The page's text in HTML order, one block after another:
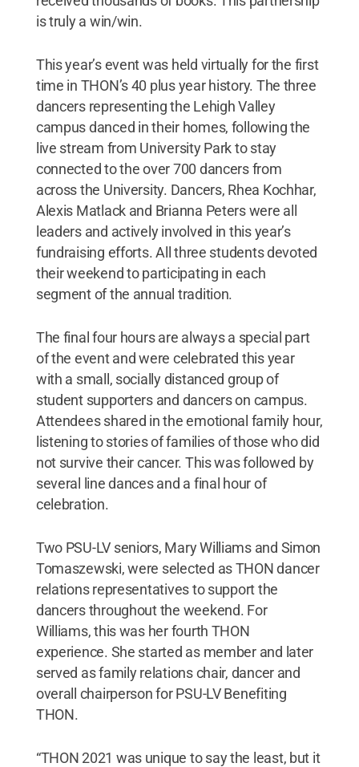
is truly a win/win.
This year’s event was held virtually for the first
time in THON’s 40 plus year history. The three
dancers representing the Lehigh Valley
campus danced in their homes, following the
live stream from University Park to stay
connected to the over 700 dancers from
across the University. Dancers, Rhea Kochhar,
Alexis Matlack and Brianna Peters were all
leaders and actively involved in this year’s
fundraising efforts. All three students devoted
their weekend to participating in each
segment of the annual tradition.
The final four hours are always a special part
of the event and were celebrated this year
with a small, socially distanced group of
student supporters and dancers on campus.
Attendees shared in the emotional family hour,
listening to stories of families of those who did
not survive their cancer. This was followed by
several line dances and a final hour of
celebration.
Two PSU-LV seniors, Mary Williams and Simon
Tomaszewski, were selected as THON dancer
relations representatives to support the
dancers throughout the weekend. For
Williams, this was her fourth THON
experience. She started as member and later
served as family relations chair, dancer and
overall chairperson for PSU-LV Benefiting
THON.
“THON 2021 was unique to say the least, but it